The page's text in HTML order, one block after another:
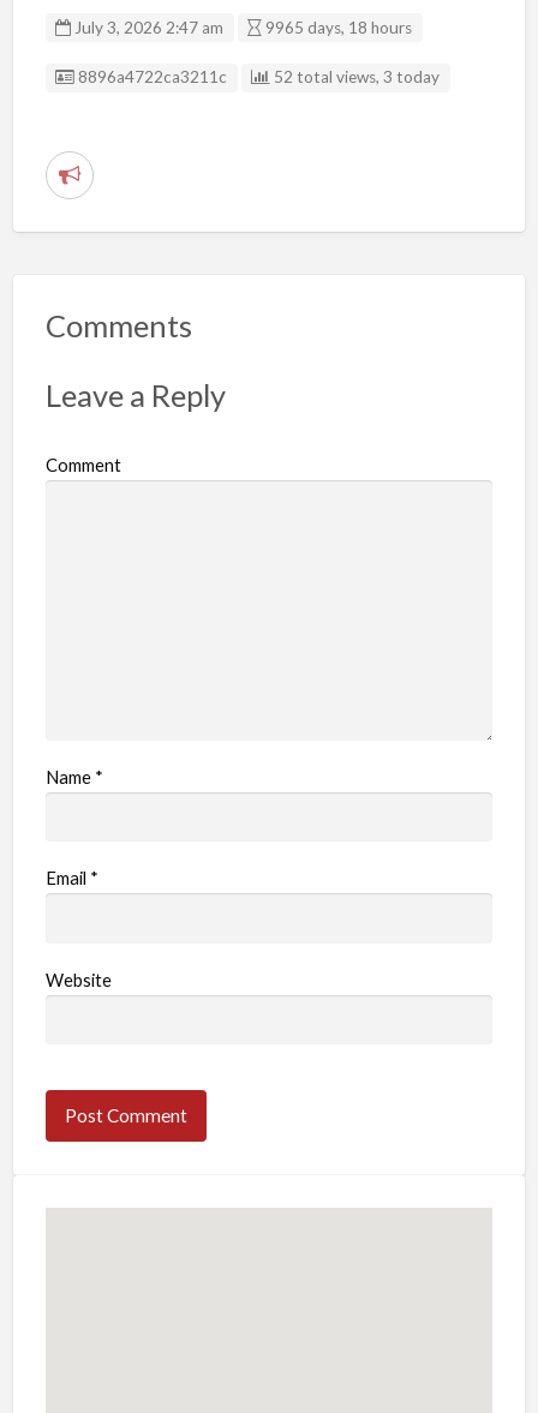
July 3, 2026 2:47 am 9965 days, 18 hours
Listing ID
8896a4722ca3211c 52 total views, 3 today
R
r
r
b
Comments
Leave a Reply
Comment
Name *
Email *
Website